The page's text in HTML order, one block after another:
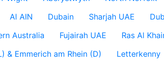
Al AIN Dubain Sharjah UAE
Australia Fujairah UAE Ras Al
& Emmerich am Rhein (D)
Letterkenny